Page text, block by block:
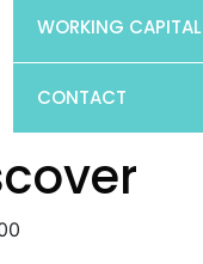
WORKING CAPITAL
CONTACT